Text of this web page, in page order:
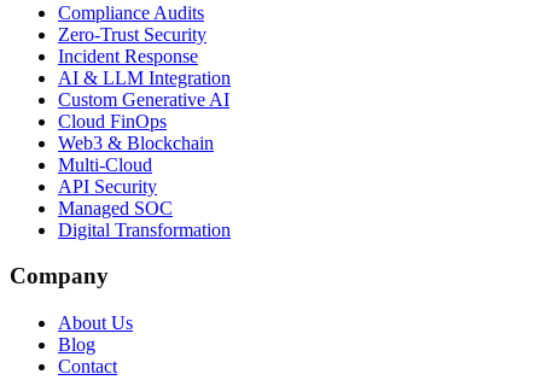
Compliance Audits
Zero-Trust Security
Incident Response
AI & LLM Integration
Custom Generative AI
Cloud FinOps
Web3 & Blockchain
Multi-Cloud
API Security
Managed SOC
Digital Transformation
Company
About Us
Blog
Contact